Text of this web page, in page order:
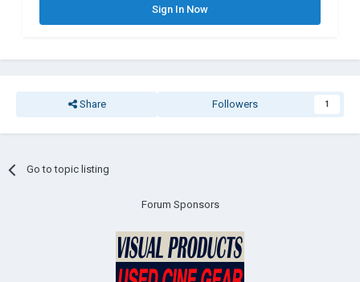
Sign In Now
Share Followers 1
Go to topic listing
Forum Sponsors